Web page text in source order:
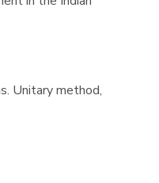
Unitary method,